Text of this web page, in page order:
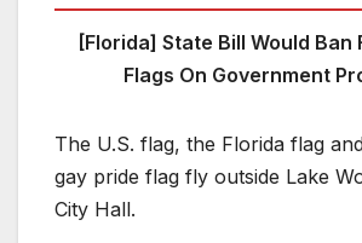
[Florida] State Bill Would Ban
Flags On Government
The U.S. flag, the Florida flag
gay pride flag fly outside Lake
City Hall.